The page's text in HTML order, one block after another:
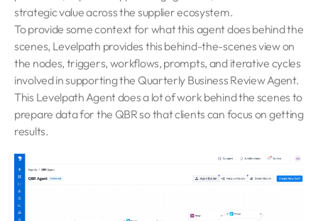
strategic value across the supplier ecosystem.
To provide some context for what this agent does behind the
scenes, Levelpath provides this behind-the-scenes view on
the nodes, triggers, workflows, prompts, and iterative cycles
involved in supporting the Quarterly Business Review Agent.
This Levelpath Agent does a lot of work behind the scenes to
prepare data for the QBR so that clients can focus on getting
results.